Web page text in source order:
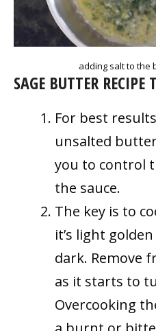
adding salt to the
SAGE BUTTER RECIPE
For best
unsalted
you to control
the sauce.
The key is to
it’s light
dark. Remove
as it starts to
Overcooking